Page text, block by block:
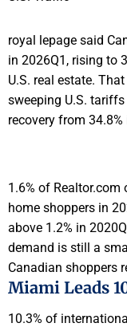
royal lepage said
in 2026Q1, rising to
U.S. real estate.
sweeping U.S.
recovery from 34.8%
1.6% of
home shoppers in
above 1.2% in
demand is still a
Canadian shoppers
Miami Leads
10.3% of